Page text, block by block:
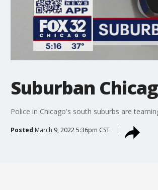
Suburban
Police in Chicago's south suburbs are
Posted March 9, 2022 5:36pm CST